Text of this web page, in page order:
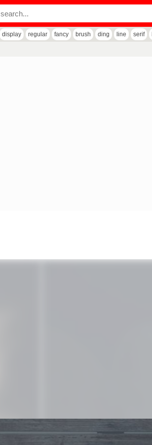
display regular fancy brush ding line serif